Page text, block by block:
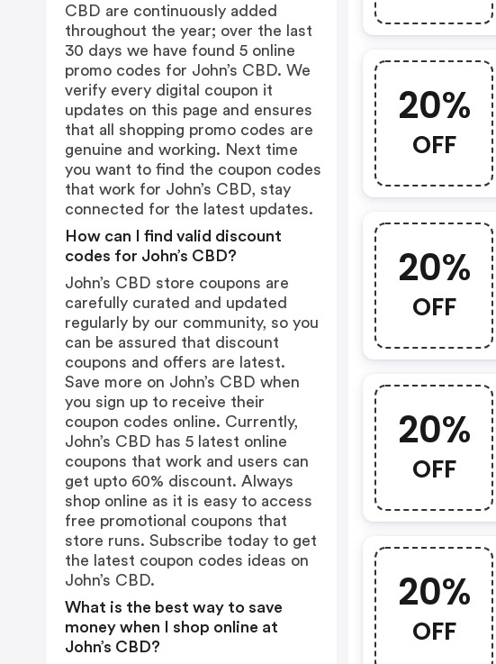
20%
OFF
20%
OFF
20%
OFF
20%
OFF
CBD are continuously added
throughout the year; over the last
30 days we have found 5 online
promo codes for John’s CBD. We
verify every digital coupon it
updates on this page and ensures
that all shopping promo codes are
genuine and working. Next time
you want to find the coupon codes
that work for John’s CBD, stay
connected for the latest updates.
How can I find valid discount
codes for John’s CBD?
John’s CBD store coupons are
carefully curated and updated
regularly by our community, so you
can be assured that discount
coupons and offers are latest.
Save more on John’s CBD when
you sign up to receive their
coupon codes online. Currently,
John’s CBD has 5 latest online
coupons that work and users can
get upto 60% discount. Always
shop online as it is easy to access
free promotional coupons that
store runs. Subscribe today to get
the latest coupon codes ideas on
John’s CBD.
What is the best way to save
money when I shop online at
John’s CBD?